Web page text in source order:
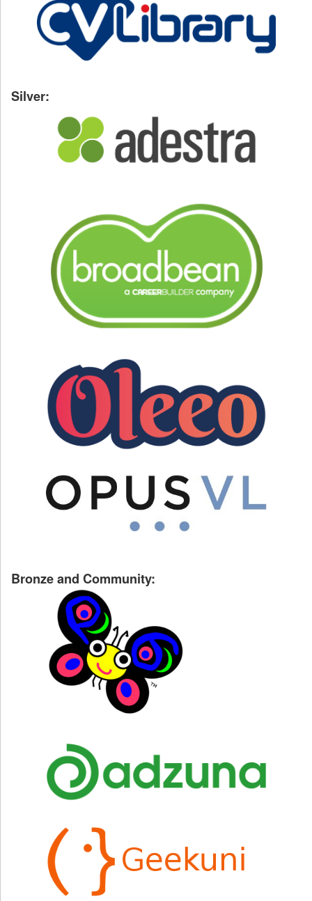
Silver:
Bronze and Community: